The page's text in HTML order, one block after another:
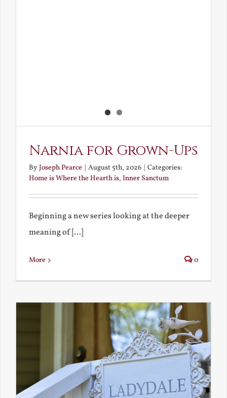
Narnia for Grown-Ups
ByJoseph Pearce | August 5th, 2026 | Categories:
Home is Where the Hearth is, Inner Sanctum
Beginning a new series looking at the deeper
meaning of [...]
More 0